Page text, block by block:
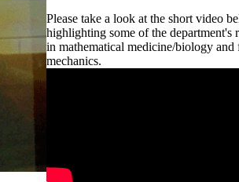
Please take a look at the short video
highlighting some of the department's
in mathematical medicine/biology and
mechanics.